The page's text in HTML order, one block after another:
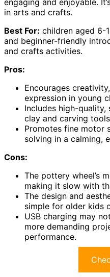
engaging and enjoyable.
in arts and crafts.
Best For: children aged 6-
and beginner-friendly
and crafts activities.
Pros:
Encourages
expression in young
Includes high-
clay and carving
Promotes fine motor
solving in a calming,
Cons:
The pottery wheel’s
making it slow with
The design and
simple for older kids
USB charging may
more demanding
performance.